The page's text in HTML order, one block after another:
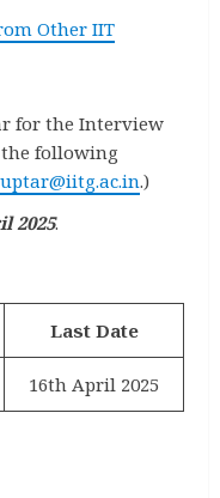
Other IIT
for the Interview
following
.)
2025.
Last Date
16th April 2025